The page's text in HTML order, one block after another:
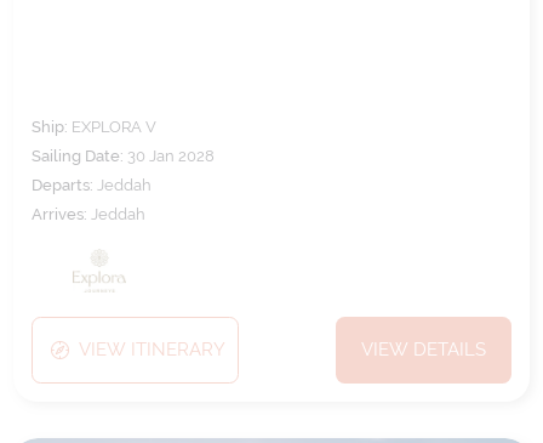
Ship: EXPLORA V
Sailing Date: 30 Jan 2028
Departs: Jeddah
Arrives: Jeddah
VIEW ITINERARY VIEW DETAILS